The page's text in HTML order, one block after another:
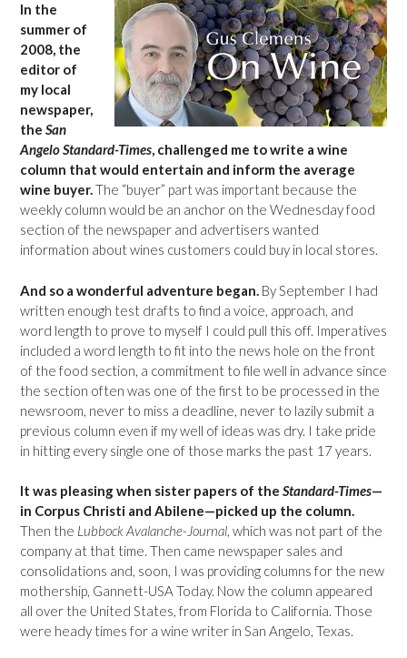
In the
summer of
2008, the
editor of
my local
newspaper,
the San
Angelo Standard-Times, challenged me to write a wine
column that would entertain and inform the average
wine buyer.The “buyer” part was important because the
weekly column would be an anchor on the Wednesday food
section of the newspaper and advertisers wanted
information about wines customers could buy in local stores.
And so a wonderful adventure began. By September I had
written enough test drafts to find a voice, approach, and
word length to prove to myself I could pull this off. Imperatives
included a word length to fit into the news hole on the front
of the food section, a commitment to file well in advance since
the section often was one of the first to be processed in the
newsroom, never to miss a deadline, never to lazily submit a
previous column even if my well of ideas was dry. I take pride
in hitting every single one of those marks the past 17 years.
It was pleasing when sister papers of the Standard-Times—
in Corpus Christi and Abilene—picked up the column.
Then the Lubbock Avalanche-Journal, which was not part of the
company at that time. Then came newspaper sales and
consolidations and, soon, I was providing columns for the new
mothership, Gannett-USA Today. Now the column appeared
all over the United States, from Florida to California. Those
were heady times for a wine writer in San Angelo, Texas.